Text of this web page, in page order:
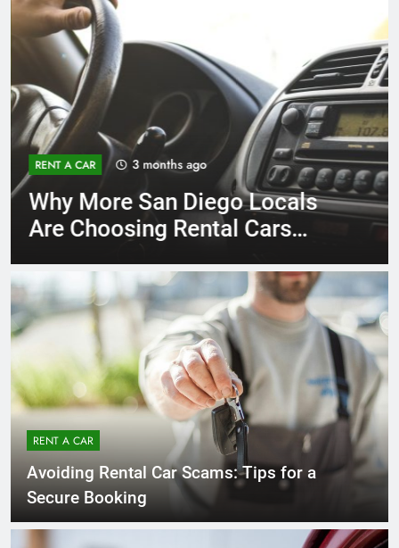
RENT A CAR 3 months ago
Why More San Diego Locals
Are Choosing Rental Cars
RENT A CAR
Avoiding Rental Car Scams: Tips for a
Secure Booking